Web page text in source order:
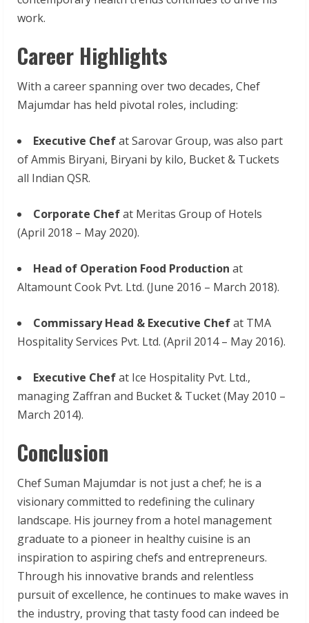
work.
Career Highlights
With a career spanning over two decades, Chef
Majumdar has held pivotal roles, including:
Executive Chefat Sarovar Group, was also part
of Ammis Biryani, Biryani by kilo, Bucket & Tuckets
all Indian QSR.
Corporate Chefat Meritas Group of Hotels
(April 2018 – May 2020).
Head of Operation Food Production at
Altamount Cook Pvt. Ltd. (June 2016 – March 2018).
Commissary Head & Executive Chefat TMA
Hospitality Services Pvt. Ltd. (April 2014 – May 2016).
Executive Chefat Ice Hospitality Pvt. Ltd.,
managing Zaffran and Bucket & Tucket (May 2010 –
March 2014).
Conclusion
Chef Suman Majumdar is not just a chef; he is a
visionary committed to redefining the culinary
landscape. His journey from a hotel management
graduate to a pioneer in healthy cuisine is an
inspiration to aspiring chefs and entrepreneurs.
Through his innovative brands and relentless
pursuit of excellence, he continues to make waves in
the industry, proving that tasty food can indeed be